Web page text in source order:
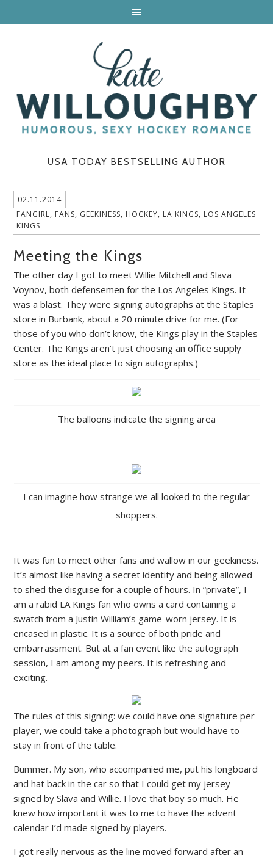
USA TODAY BESTSELLING AUTHOR
02.11.2014
FANGIRL, FANS, GEEKINESS, HOCKEY, LA KINGS, LOS ANGELES
KINGS
Meeting the Kings
The other day I got to meet Willie Mitchell and Slava
Voynov, both defensemen for the Los Angeles Kings. It
was a blast. They were signing autographs at the Staples
store in Burbank, about a 20 minute drive for me. (For
those of you who don’t know, the Kings play in the Staples
Center. The Kings aren’t just choosing an office supply
store as the ideal place to sign autographs.)
The balloons indicate the signing area
I can imagine how strange we all looked to the regular
shoppers.
It was fun to meet other fans and wallow in our geekiness.
It’s almost like having a secret identity and being allowed
to shed the disguise for a couple of hours. In “private”, I
am a rabid LA Kings fan who owns a card containing a
swatch from a Justin William’s game-worn jersey. It is
encased in plastic. It is a source of both pride and
embarrassment. But at a fan event like the autograph
session, I am among my peers. It is refreshing and
exciting.
The rules of this signing: we could have one signature per
player, we could take a photograph but would have to
stay in front of the table.
Bummer. My son, who accompanied me, put his longboard
and hat back in the car so that I could get my jersey
signed by Slava and Willie. I love that boy so much. He
knew how important it was to me to have the advent
calendar I’d made signed by players.
I got really nervous as the line moved forward after an